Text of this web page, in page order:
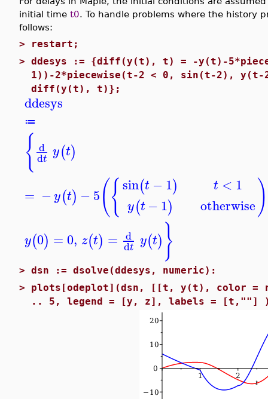
initial time t0. To handle problems where the history
follows:
>
restart;
> ddesys := {diff(y(t), t) = -y(t)-
1))-2*piecewise(t-2 < 0, sin(t-2),
diff(y(t), t)};
ddesys
≔
{ d
dt y(t)
= −y(t) −5({ sin(t −1)
y(t −1)
t < 1
otherwise )
y(0) =0, z(t) = d
dt y(t) }
> dsn := dsolve(ddesys, numeric):
> plots[odeplot](dsn, [[t, y(t), color
.. 5, legend = [y, z], labels = [t,""]